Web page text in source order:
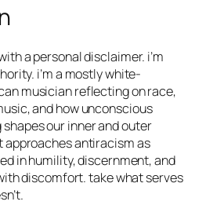
a personal disclaimer. i’m
i’m a mostly white-
musician reflecting on race,
and how unconscious
our inner and outer
approaches antiracism as
in humility, discernment, and
discomfort. take what serves